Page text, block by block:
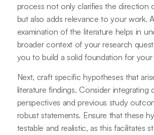
process not only clarifies the direction
but also adds relevance to your work.
examination of the literature helps in
broader context of your research
you to build a solid foundation for your
Next, craft specific hypotheses that
literature findings. Consider integrating
perspectives and previous study
robust statements. Ensure that these
testable and realistic, as this facilitates